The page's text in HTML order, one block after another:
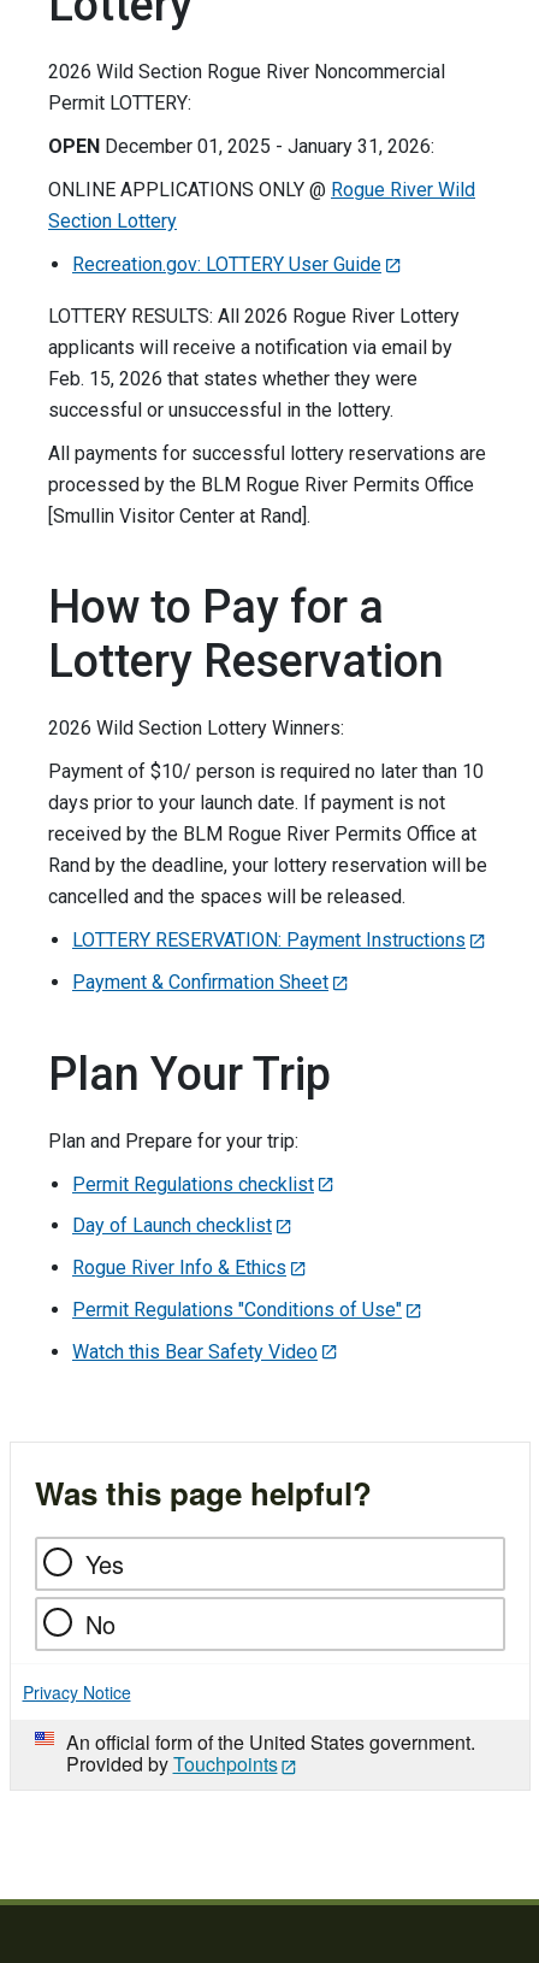
2026 Wild Section Rogue River Noncommercial
Permit LOTTERY:
OPEN December 01, 2025 - January 31, 2026:
ONLINE APPLICATIONS ONLY @ Rogue River Wild
Section Lottery
Recreation.gov: LOTTERY User Guide
LOTTERY RESULTS: All 2026 Rogue River Lottery
applicants will receive a notification via email by
Feb. 15, 2026 that states whether they were
successful or unsuccessful in the lottery.
All payments for successful lottery reservations are
processed by the BLM Rogue River Permits Office
[Smullin Visitor Center at Rand].
How to Pay for a
Lottery Reservation
2026 Wild Section Lottery Winners:
Payment of $10/ person is required no later than 10
days prior to your launch date. If payment is not
received by the BLM Rogue River Permits Office at
Rand by the deadline, your lottery reservation will be
cancelled and the spaces will be released.
LOTTERY RESERVATION: Payment Instructions
Payment & Confirmation Sheet
Plan Your Trip
Plan and Prepare for your trip:
Permit Regulations checklist
Day of Launch checklist
Rogue River Info & Ethics
Permit Regulations "Conditions of Use"
Watch this Bear Safety Video
Was this page helpful?
Yes
No
Privacy Notice
An official form of the United States government.
Provided byTouchpoints